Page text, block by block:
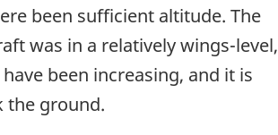
been sufficient altitude. The
was in a relatively wings-level,
been increasing, and it is
the ground.